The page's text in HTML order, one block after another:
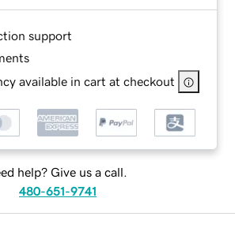
support
available in cart at checkout
help? Give us a call.
480-651-9741